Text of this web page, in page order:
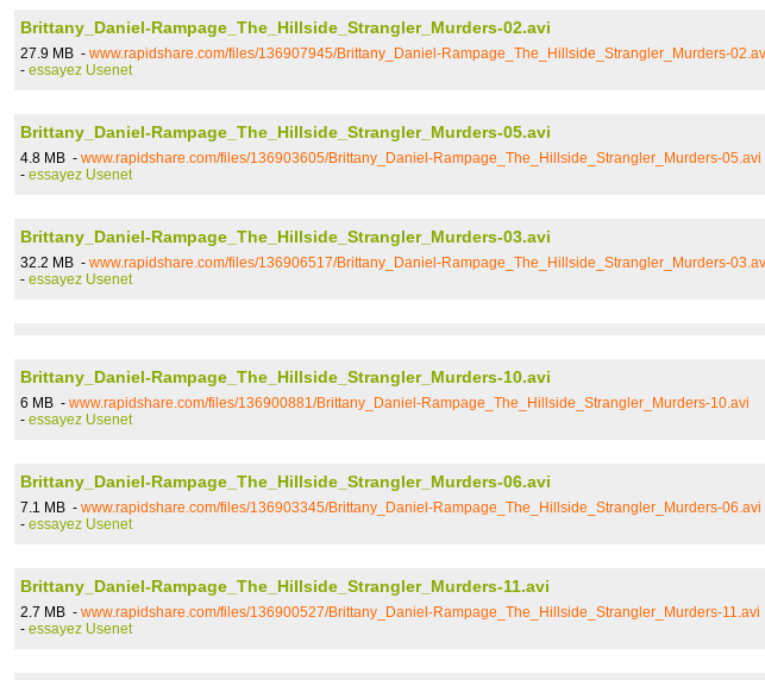
Brittany_Daniel-Rampage_The_Hillside_Strangler_Murders-02.avi
27.9 MB - www.rapidshare.com/files/136907945/Brittany_Daniel-Rampage_The_Hillside_Strangler_Murders-
- essayez Usenet
Brittany_Daniel-Rampage_The_Hillside_Strangler_Murders-05.avi
4.8 MB - www.rapidshare.com/files/136903605/Brittany_Daniel-Rampage_The_Hillside_Strangler_Murders-05.avi
- essayez Usenet
Brittany_Daniel-Rampage_The_Hillside_Strangler_Murders-03.avi
32.2 MB - www.rapidshare.com/files/136906517/Brittany_Daniel-Rampage_The_Hillside_Strangler_Murders-
- essayez Usenet
Brittany_Daniel-Rampage_The_Hillside_Strangler_Murders-10.avi
6 MB - www.rapidshare.com/files/136900881/Brittany_Daniel-Rampage_The_Hillside_Strangler_Murders-10.avi
- essayez Usenet
Brittany_Daniel-Rampage_The_Hillside_Strangler_Murders-06.avi
7.1 MB - www.rapidshare.com/files/136903345/Brittany_Daniel-Rampage_The_Hillside_Strangler_Murders-06.avi
- essayez Usenet
Brittany_Daniel-Rampage_The_Hillside_Strangler_Murders-11.avi
2.7 MB - www.rapidshare.com/files/136900527/Brittany_Daniel-Rampage_The_Hillside_Strangler_Murders-11.avi
- essayez Usenet